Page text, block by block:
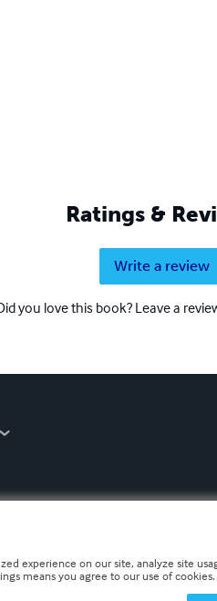
Ratings &
Write a review
you love this book? Leave a
experience on our site, analyze site
means you agree to our use of cookies.